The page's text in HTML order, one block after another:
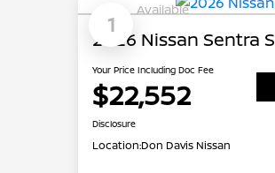
1
Available
2026 Nissan Sentra S
Your Price Including Doc Fee
$22,552
Disclosure
Location:Don Davis Nissan